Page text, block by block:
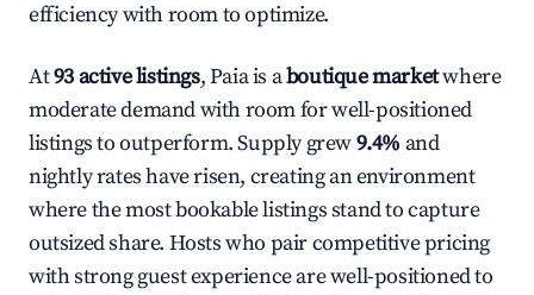
efficiency with room to optimize.
At93 active listings, Paia is aboutique marketwhere
moderate demand with room for well-positioned
listings to outperform. Supply grew9.4% and
nightly rates have risen, creating an environment
where the most bookable listings stand to capture
outsized share. Hosts who pair competitive pricing
with strong guest experience are well-positioned to